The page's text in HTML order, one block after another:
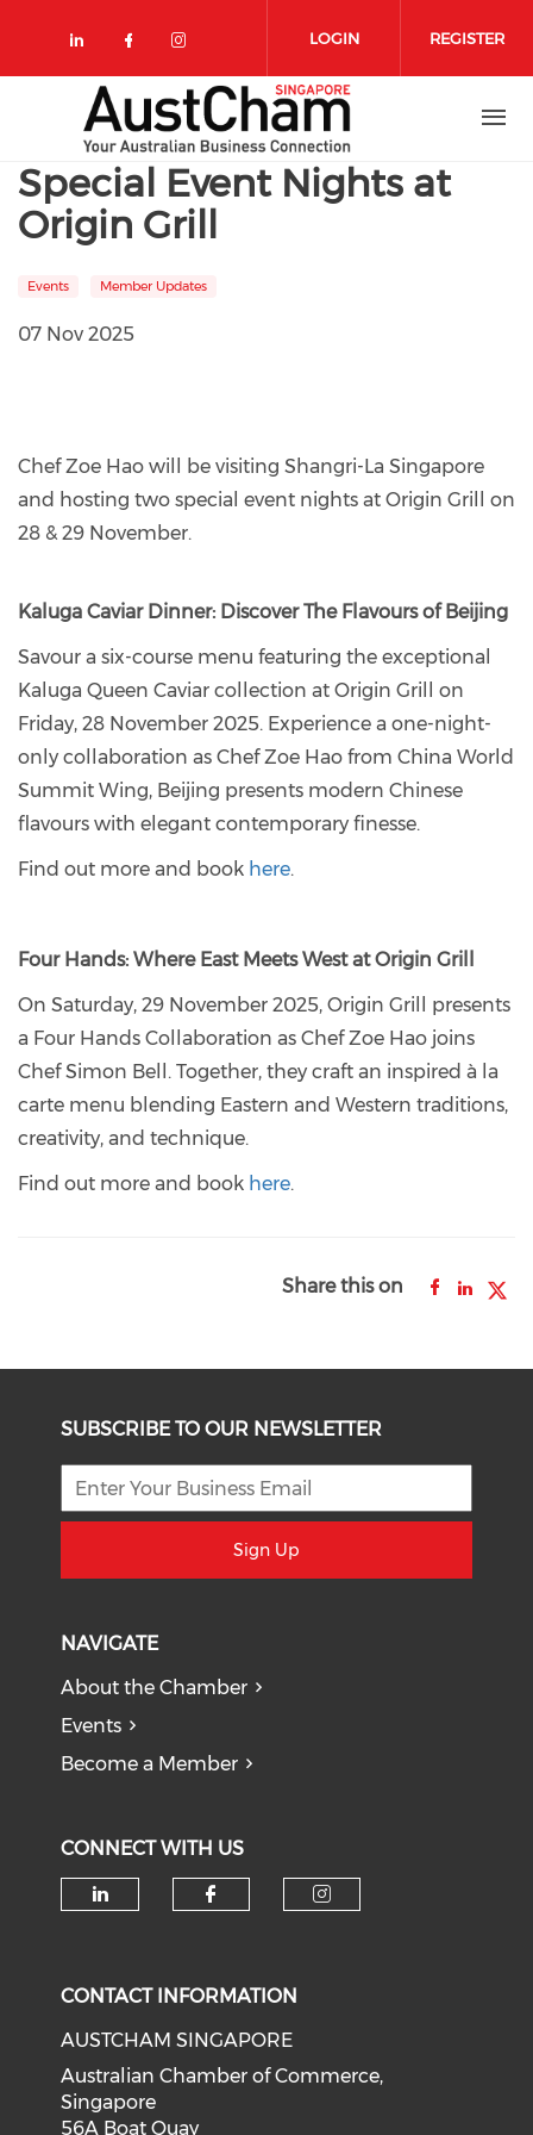
Check our social media on
Check our social media on
Check our social media on
LOGIN REGISTER
Special Event Nights at
Origin Grill
Events Member Updates
07 Nov 2025
Chef Zoe Hao will be visiting Shangri-La Singapore
and hosting two special event nights at Origin Grill on
28 & 29 November.
Kaluga Caviar Dinner: Discover The Flavours of Beijing
Savour a six-course menu featuring the exceptional
Kaluga Queen Caviar collection at Origin Grill on
Friday, 28 November 2025. Experience a one-night-
only collaboration as Chef Zoe Hao from China World
Summit Wing, Beijing presents modern Chinese
flavours with elegant contemporary finesse.
Find out more and book here.
Four Hands: Where East Meets West at Origin Grill
On Saturday, 29 November 2025, Origin Grill presents
a Four Hands Collaboration as Chef Zoe Hao joins
Chef Simon Bell. Together, they craft an inspired à la
carte menu blending Eastern and Western traditions,
creativity, and technique.
Find out more and book here.
Share this on
SUBSCRIBE TO OUR NEWSLETTER
Sign Up
NAVIGATE
About the Chamber
Events
Become a Member
CONNECT WITH US
CONTACT INFORMATION
AUSTCHAM SINGAPORE
Australian Chamber of Commerce,
Singapore
56A Boat Quay